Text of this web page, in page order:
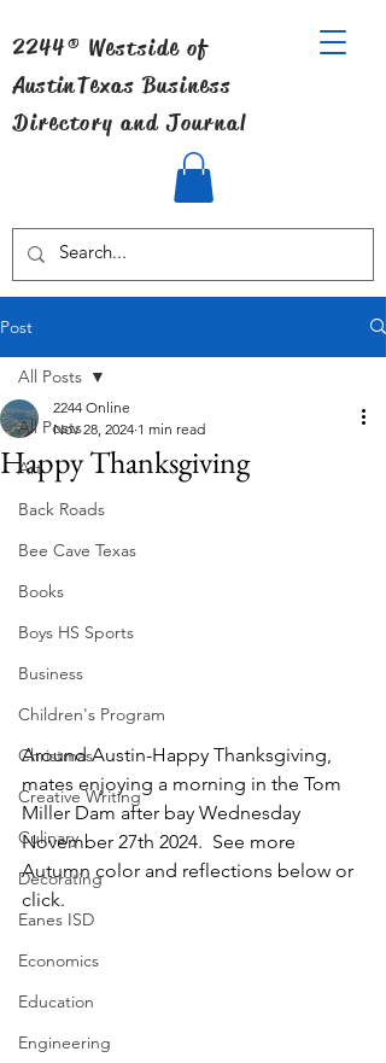
2244® Westside of
AustinTexas Business
Directory and Journal
Post
All Posts
Art
Back Roads
Bee Cave Texas
Books
Boys HS Sports
Business
Children's Program
Christmas
Creative Writing
Culinary
Decorating
Eanes ISD
Economics
Education
Engineering
All Posts
Happy Thanksgiving
2244 Online
Nov 28, 2024 1 min read
Around Austin-Happy Thanksgiving,
mates enjoying a morning in the Tom
Miller Dam after bay Wednesday
November 27th 2024.  See more
Autumn color and reflections below or
click.